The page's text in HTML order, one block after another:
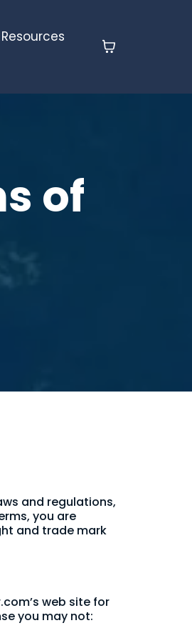
Resources
of
and regulations,
you are
and trade mark
web site for
you may not: